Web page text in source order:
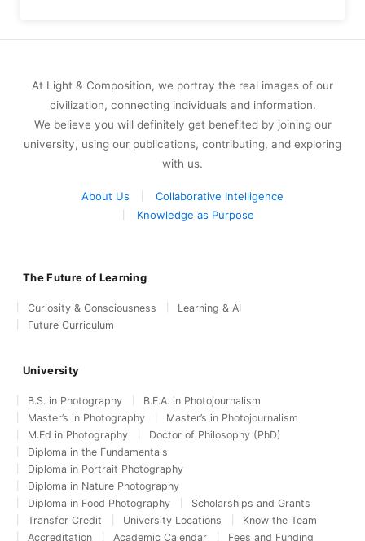
At Light & Composition, we portray the real images of our
civilization, connecting individuals and information.
We believe you will definitely get benefited by joining our
university, using our publications, contributing, and exploring
with us.
About Us
Collaborative Intelligence
Knowledge as Purpose
The Future of Learning
Curiosity & Consciousness
Learning & AI
Future Curriculum
University
B.S. in Photography
B.F.A. in Photojournalism
Master’s in Photography
Master’s in Photojournalism
M.Ed in Photography
Doctor of Philosophy (PhD)
Diploma in the Fundamentals
Diploma in Portrait Photography
Diploma in Nature Photography
Diploma in Food Photography
Scholarships and Grants
Transfer Credit
University Locations
Know the Team
Accreditation
Academic Calendar
Fees and Funding